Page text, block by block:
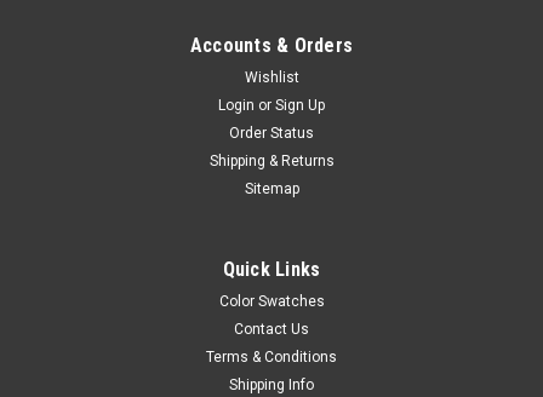
Accounts & Orders
Wishlist
Login or Sign Up
Order Status
Shipping & Returns
Sitemap
Quick Links
Color Swatches
Contact Us
Terms & Conditions
Shipping Info